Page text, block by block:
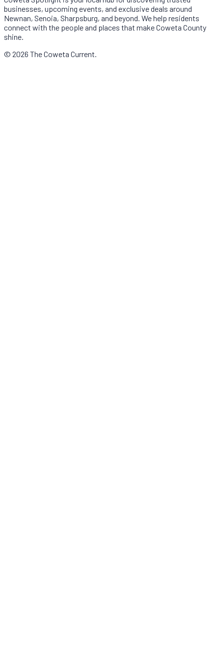
businesses, upcoming events, and exclusive deals around
Newnan, Senoia, Sharpsburg, and beyond. We help residents
connect with the people and places that make Coweta County
shine.
© 2026 The Coweta Current.